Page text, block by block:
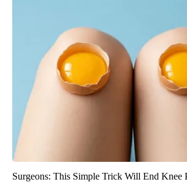
Surgeons: This Simple Trick Will End Knee